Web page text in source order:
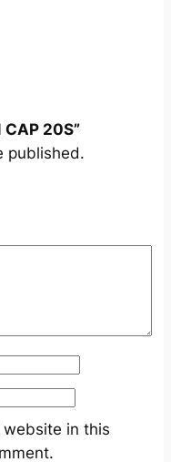
20S”
published.
website in this